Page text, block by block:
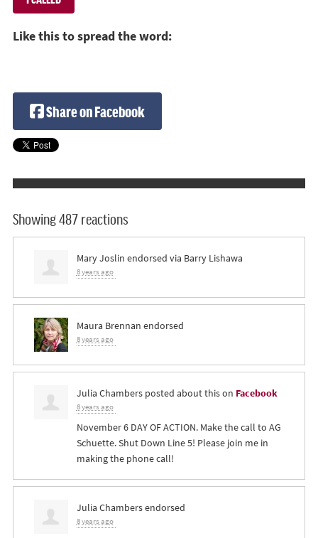
Like this to spread the word:
Share on Facebook
Showing 487 reactions
Mary Joslin endorsed via Barry Lishawa
8 years ago
Maura Brennan endorsed
8 years ago
Julia Chambersposted about this on Facebook
8 years ago
November 6 DAY OF ACTION. Make the call to AG
Schuette. Shut Down Line 5! Please join me in
making the phone call!
Julia Chambersendorsed
8 years ago